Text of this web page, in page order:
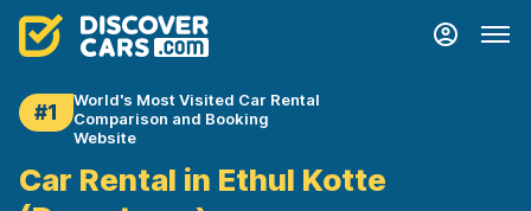
#1
World's Most Visited Car Rental
Comparison and Booking
Website
Car Rental in Ethul Kotte